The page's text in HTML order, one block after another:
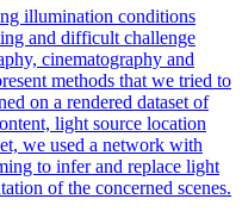
illumination conditions
and difficult challenge
cinematography and
methods that we tried to
on a rendered dataset of
light source location
we used a network with
to infer and replace light
of the concerned scenes.